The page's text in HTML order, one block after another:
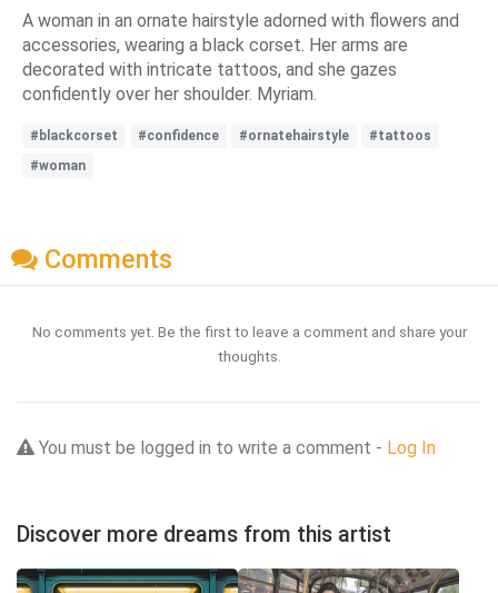
A woman in an ornate hairstyle adorned with flowers and
accessories, wearing a black corset. Her arms are
decorated with intricate tattoos, and she gazes
confidently over her shoulder. Myriam.
#blackcorset #confidence #ornatehairstyle
#tattoos
#woman
Comments
No comments yet. Be the first to leave a comment and share your
thoughts.
You must be logged in to write a comment - Log In
Discover more dreams from this artist